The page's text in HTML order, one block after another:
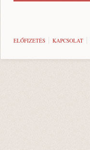
ELŐFIZETÉS KAPCSOLAT